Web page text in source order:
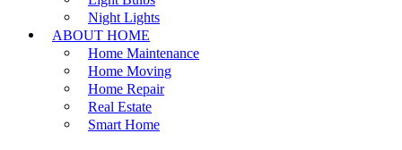
Night Lights
ABOUT HOME
Home Maintenance
Home Moving
Home Repair
Real Estate
Smart Home